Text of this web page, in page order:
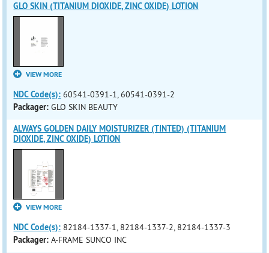
GLO SKIN (TITANIUM DIOXIDE, ZINC OXIDE) LOTION
VIEW MORE
NDC Code(s): 60541-0391-1, 60541-0391-2
Packager: GLO SKIN BEAUTY
ALWAYS GOLDEN DAILY MOISTURIZER (TINTED) (TITANIUM
DIOXIDE, ZINC OXIDE) LOTION
VIEW MORE
NDC Code(s): 82184-1337-1, 82184-1337-2, 82184-1337-3
Packager: A-FRAME SUNCO INC